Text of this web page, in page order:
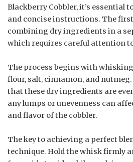
Blackberry Cobbler, it’s essential
and concise instructions. The
combining dry ingredients in a
which requires careful attention
The process begins with
flour, salt, cinnamon, and
that these dry ingredients are
any lumps or unevenness can
and flavor of the cobbler.
The key to achieving a perfect
technique. Hold the whisk firmly